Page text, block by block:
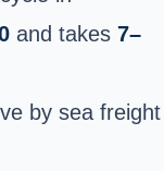
and takes 7–
by sea freight